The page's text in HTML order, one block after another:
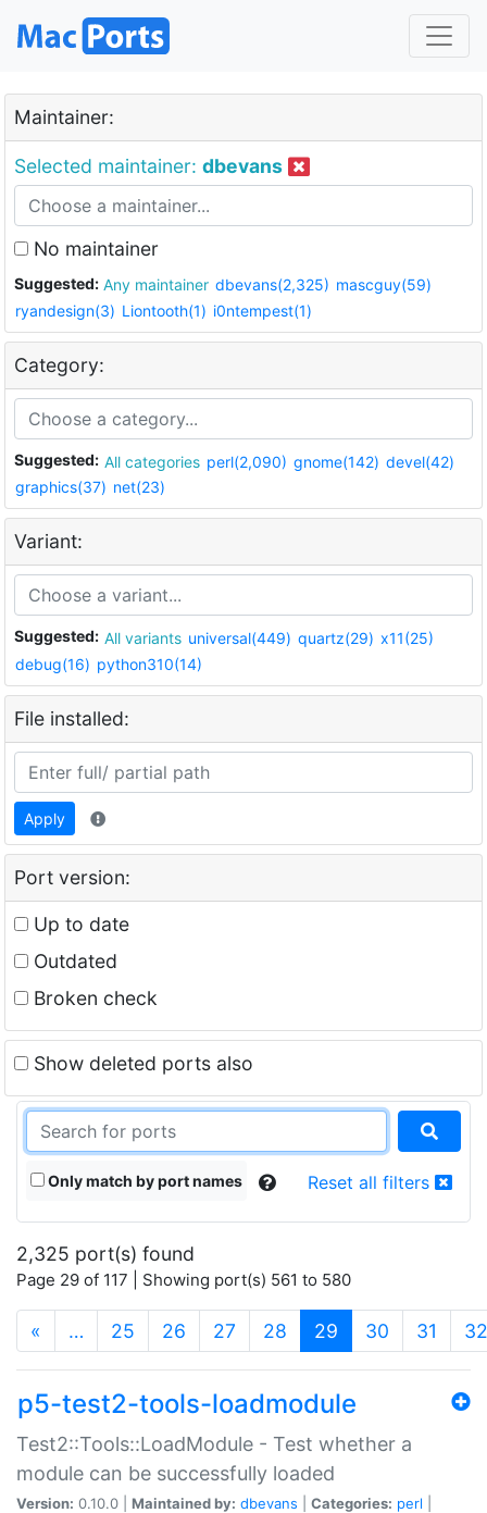
Maintainer:
Selected maintainer: dbevans
No maintainer
Suggested: Any maintainer dbevans(2,325) mascguy(59)
ryandesign(3) Liontooth(1) i0ntempest(1)
Category:
Suggested: All categories perl(2,090) gnome(142) devel(42)
graphics(37) net(23)
Variant:
Suggested: All variants universal(449) quartz(29) x11(25)
debug(16) python310(14)
File installed:
Apply
Port version:
Up to date
Outdated
Broken check
Show deleted ports also
Only match by port names Reset all filters
2,325 port(s) found
Page 29 of 117 | Showing port(s) 561 to 580
« … 25 26 27 28 29 (current)
30 31 32
p5-test2-tools-loadmodule
Test2::Tools::LoadModule - Test whether a
module can be successfully loaded
Version: 0.10.0 | Maintained by: dbevans Categories: perl